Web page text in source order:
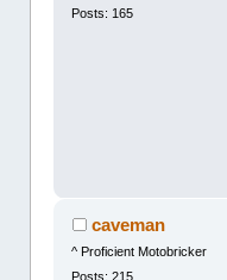
Posts: 165
caveman
^ Proficient Motobricker
Posts: 215